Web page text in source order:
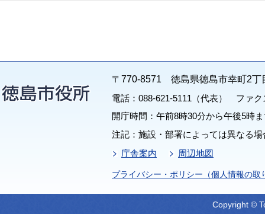
〒770-8571 徳島県徳島市幸町2丁
電話：088-621-5111（代表） ファク
開庁時間：午前8時30分から午後5時
注記：施設・部署によっては異なる
庁舎案内
周辺地図
プライバシー・ポリシー（個人情報の取
Copyright ©